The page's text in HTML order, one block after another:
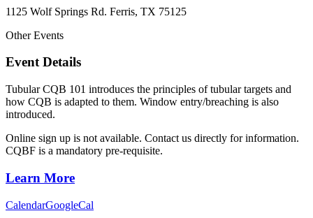
1125 Wolf Springs Rd. Ferris, TX 75125
Other Events
Event Details
Tubular CQB 101 introduces the principles of tubular targets and
how CQB is adapted to them. Window entry/breaching is also
introduced.
Online sign up is not available. Contact us directly for information.
CQBF is a mandatory pre-requisite.
Learn More
CalendarGoogleCal